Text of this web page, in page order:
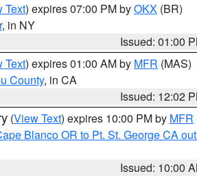
Text) expires 07:00 PM byOKX (BR)
, in NY
Issued: 01:00
Text) expires 01:00 AM by MFR (MAS)
County, in CA
Issued: 12:02
(View Text) expires 10:00 PM by MFR
Blanco OR to Pt. St. George CA
Issued: 10:00